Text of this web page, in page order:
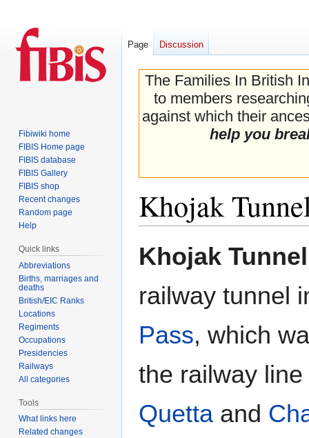
The Families In British
to members
against which their
help you
Khojak
toto
Khojak Tunnel
railway tunnel
Pass, which
the railway
Quetta and
Page Discussion
Fibiwiki home
FIBIS Home page
FIBIS database
FIBIS Gallery
FIBIS shop
Recent changes
Random page
Help
Quick links
Abbreviations
Births, marriages and
deaths
British/EIC Ranks
Locations
Regiments
Occupations
Presidencies
Railways
All categories
Tools
What links here
Related changes